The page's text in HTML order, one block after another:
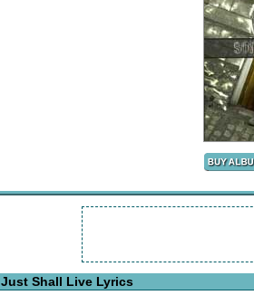
Just Shall Live Lyrics